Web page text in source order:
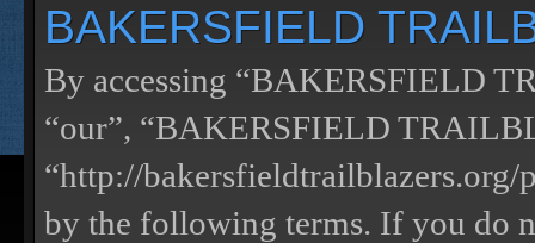
BAKERSFIELD
By accessing “BAKERSFIELD
“our”, “BAKERSFIELD
“http://
by the following terms. If you do